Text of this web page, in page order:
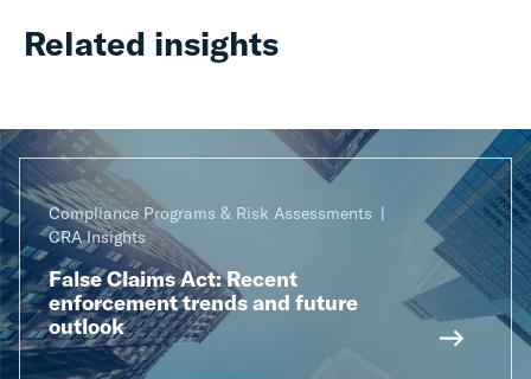
Related insights
Compliance Programs & Risk Assessments
CRA Insights
False Claims Act: Recent
enforcement trends and future
outlook